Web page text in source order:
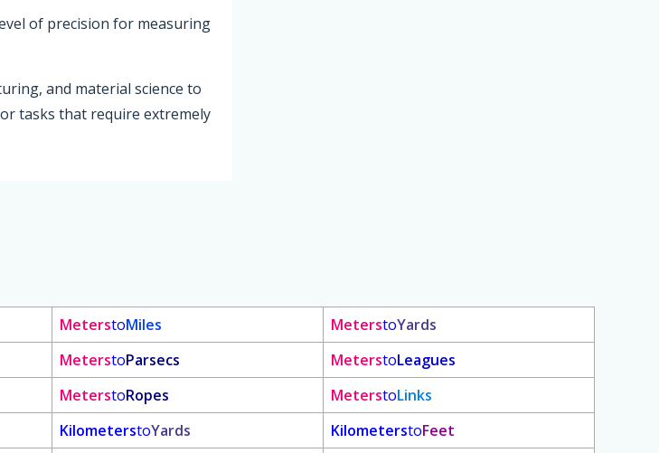
of precision for measuring
and material science to
tasks that require extremely
MeterstoMiles MeterstoYards
MeterstoParsecs MeterstoLeagues
MeterstoRopes MeterstoLinks
KilometerstoYards KilometerstoFeet